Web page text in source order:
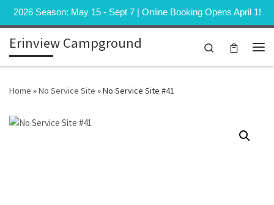
2026 Season: May 15 - Sept 7 | Online Booking Opens April 1!
Skip to content
Erinview Campground
Search
Home »No Service Site »No Service Site #41